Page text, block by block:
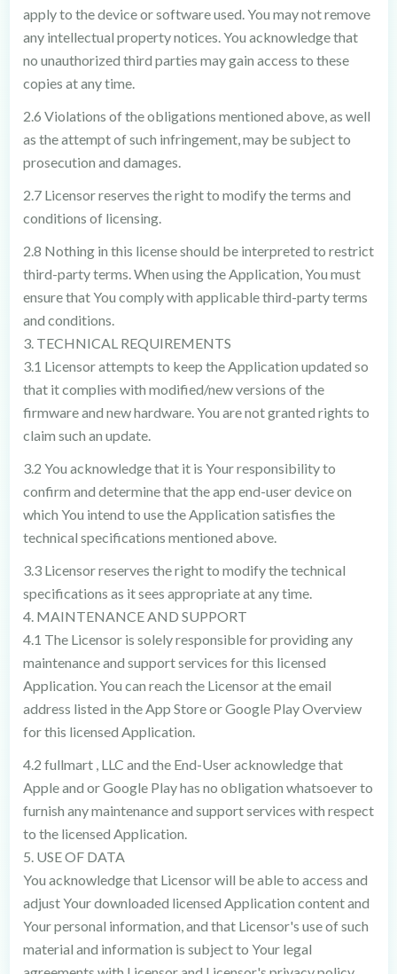
apply to the device or software used. You may not remove
any intellectual property notices. You acknowledge that
no unauthorized third parties may gain access to these
copies at any time.
2.6 Violations of the obligations mentioned above, as well
as the attempt of such infringement, may be subject to
prosecution and damages.
2.7 Licensor reserves the right to modify the terms and
conditions of licensing.
2.8 Nothing in this license should be interpreted to restrict
third-party terms. When using the Application, You must
ensure that You comply with applicable third-party terms
and conditions.
3. TECHNICAL REQUIREMENTS
3.1 Licensor attempts to keep the Application updated so
that it complies with modified/new versions of the
firmware and new hardware. You are not granted rights to
claim such an update.
3.2 You acknowledge that it is Your responsibility to
confirm and determine that the app end-user device on
which You intend to use the Application satisfies the
technical specifications mentioned above.
3.3 Licensor reserves the right to modify the technical
specifications as it sees appropriate at any time.
4. MAINTENANCE AND SUPPORT
4.1 The Licensor is solely responsible for providing any
maintenance and support services for this licensed
Application. You can reach the Licensor at the email
address listed in the App Store or Google Play Overview
for this licensed Application.
4.2 fullmart , LLC and the End-User acknowledge that
Apple and or Google Play has no obligation whatsoever to
furnish any maintenance and support services with respect
to the licensed Application.
5. USE OF DATA
You acknowledge that Licensor will be able to access and
adjust Your downloaded licensed Application content and
Your personal information, and that Licensor's use of such
material and information is subject to Your legal